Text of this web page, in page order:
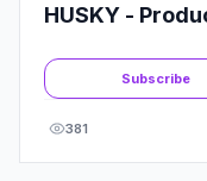
HUSKY -
Subscribe
381